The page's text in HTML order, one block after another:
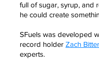
full of sugar, syrup, and
he could create
SFuels was developed
record holder Zach Bitter
experts.